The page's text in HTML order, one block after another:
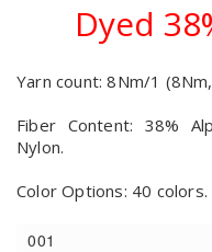
Dyed
Yarn count: 8Nm/1
Fiber Content: 38%
Nylon.
Color Options: 40 colors.
001